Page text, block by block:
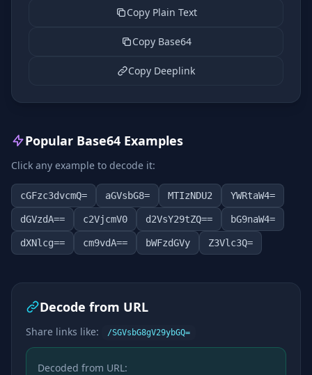
Copy Plain Text
Copy Base64
Copy Deeplink
Popular Base64 Examples
Click any example to decode it:
cGFzc3dvcmQ= aGVsbG8= MTIzNDU2 YWRtaW4=
dGVzdA== c2VjcmV0 d2VsY29tZQ== bG9naW4=
dXNlcg== cm9vdA== bWFzdGVy Z3Vlc3Q=
Decode from URL
Share links like: /SGVsbG8gV29ybGQ=
Decoded from URL: